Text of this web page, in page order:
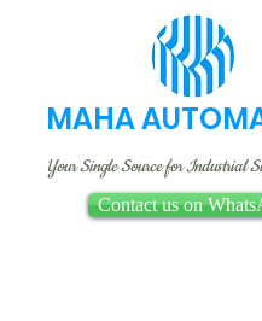
MAHA
Your Single Source for Industrial
Contact us on